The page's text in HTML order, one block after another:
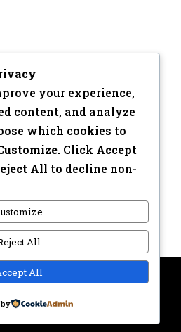
disclaimer
your experience,
content, and analyze
which cookies to
. Click Accept
All to decline non-
All
All